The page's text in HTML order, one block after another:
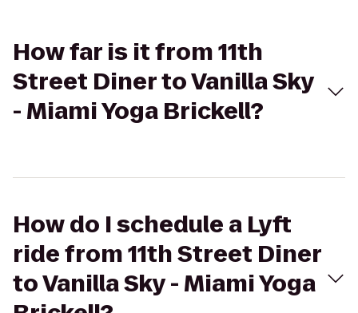
How far is it from 11th
Street Diner to Vanilla Sky
- Miami Yoga Brickell?
How do I schedule a Lyft
ride from 11th Street Diner
to Vanilla Sky - Miami Yoga